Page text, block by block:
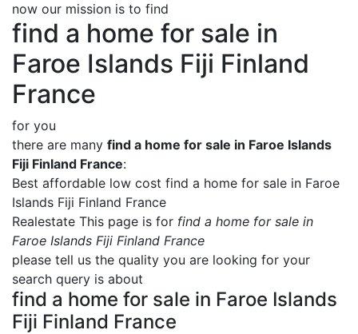
now our mission is to find
find a home for sale in
Faroe Islands Fiji Finland
France
for you
there are many find a home for sale in Faroe Islands
Fiji Finland France:
Best affordable low cost find a home for sale in Faroe
Islands Fiji Finland France
Realestate This page is for find a home for sale in
Faroe Islands Fiji Finland France
please tell us the quality you are looking for your
search query is about
find a home for sale in Faroe Islands
Fiji Finland France